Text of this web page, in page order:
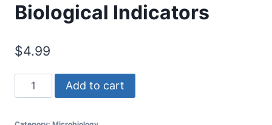
Biological Indicators
$4.99
MB-
016
Add to cart